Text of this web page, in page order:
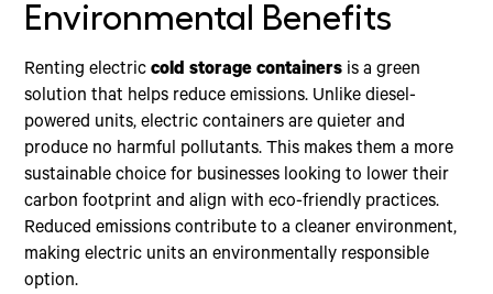
Environmental Benefits
Renting electriccold storage containers is a green
solution that helps reduce emissions. Unlike diesel-
powered units, electric containers are quieter and
produce no harmful pollutants. This makes them a more
sustainable choice for businesses looking to lower their
carbon footprint and align with eco-friendly practices.
Reduced emissions contribute to a cleaner environment,
making electric units an environmentally responsible
option.